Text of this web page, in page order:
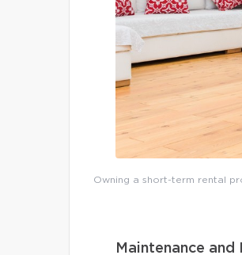
Owning a short-term rental
Maintenance